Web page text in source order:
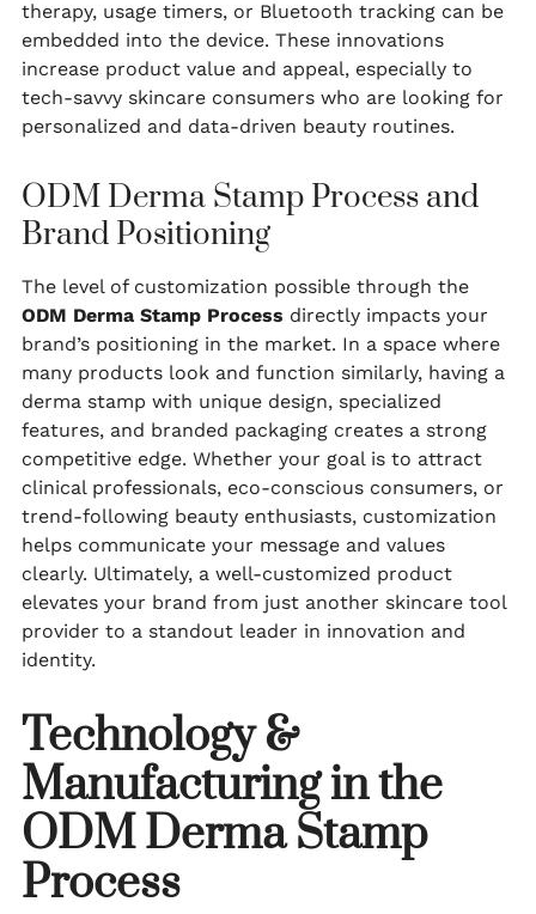
therapy, usage timers, or Bluetooth tracking can be
embedded into the device. These innovations
increase product value and appeal, especially to
tech-savvy skincare consumers who are looking for
personalized and data-driven beauty routines.
ODM Derma Stamp Process and
Brand Positioning
The level of customization possible through the
ODM Derma Stamp Process directly impacts your
brand’s positioning in the market. In a space where
many products look and function similarly, having a
derma stamp with unique design, specialized
features, and branded packaging creates a strong
competitive edge. Whether your goal is to attract
clinical professionals, eco-conscious consumers, or
trend-following beauty enthusiasts, customization
helps communicate your message and values
clearly. Ultimately, a well-customized product
elevates your brand from just another skincare tool
provider to a standout leader in innovation and
identity.
Technology &
Manufacturing in the
ODM Derma Stamp
Process